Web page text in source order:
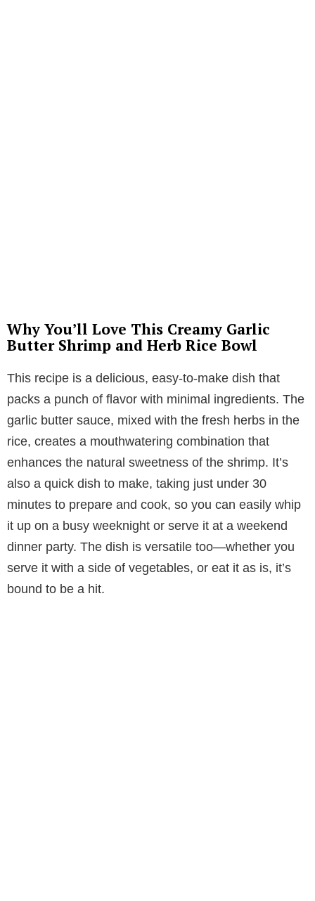
Why You’ll Love This Creamy Garlic
Butter Shrimp and Herb Rice Bowl
This recipe is a delicious, easy-to-make dish that
packs a punch of flavor with minimal ingredients. The
garlic butter sauce, mixed with the fresh herbs in the
rice, creates a mouthwatering combination that
enhances the natural sweetness of the shrimp. It’s
also a quick dish to make, taking just under 30
minutes to prepare and cook, so you can easily whip
it up on a busy weeknight or serve it at a weekend
dinner party. The dish is versatile too—whether you
serve it with a side of vegetables, or eat it as is, it’s
bound to be a hit.